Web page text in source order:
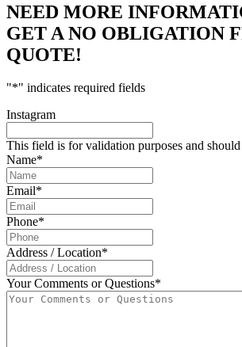
NEED MORE
GET A NO OBLIGATION
QUOTE!
"*" indicates required fields
Instagram
This field is for validation purposes and
Name*
Email*
Phone*
Address / Location*
Your Comments or Questions*